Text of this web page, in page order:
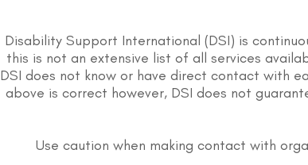
Disability Support International (DSI) is
this is not an extensive list of all services
DSI does not know or have direct contact with
above is correct however, DSI does not
Use caution when making contact with